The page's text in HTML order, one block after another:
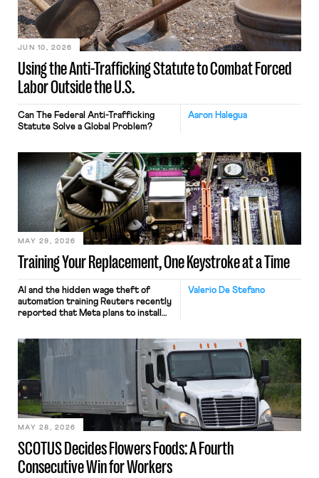
Using the Anti-Trafficking Statute to Combat Forced
Labor Outside the U.S.
JUN 10, 2026
Aaron Halegua
Can The Federal Anti-Trafficking
Statute Solve a Global Problem?
Training Your Replacement, One Keystroke at a Time
MAY 29, 2026
Valerio De Stefano
AI and the hidden wage theft of
automation training Reuters recently
reported that Meta plans to install
mouse movements, clicks, and
keystrokes for AI training. Meta says
performance evaluation and will
include safeguards. Most revealingly,
employees would help train these […]
SCOTUS Decides Flowers Foods: A Fourth
Consecutive Win for Workers
MAY 28, 2026